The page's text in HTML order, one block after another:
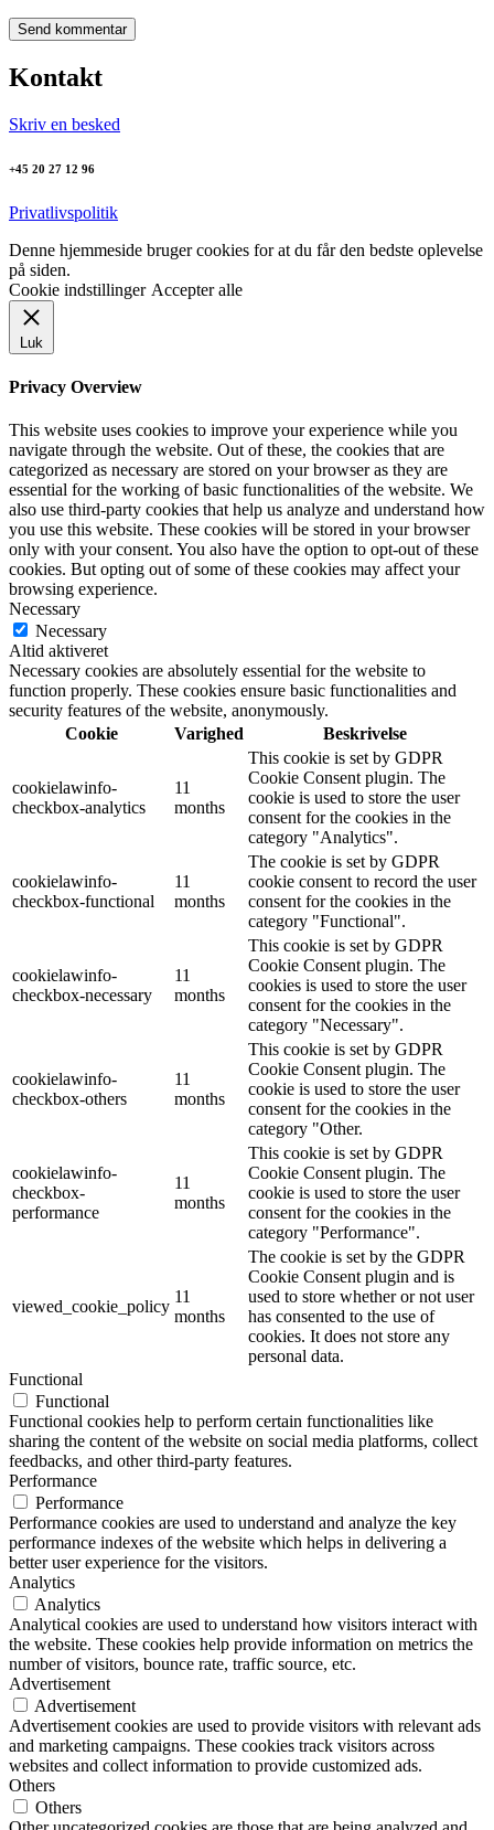
Kontakt
Skriv en besked
+45 20 27 12 96
Privatlivspolitik
Denne hjemmeside bruger cookies for at du får den bedste oplevelse
på siden.
Cookie indstillinger Accepter alle
Luk
Privacy Overview
This website uses cookies to improve your experience while you
navigate through the website. Out of these, the cookies that are
categorized as necessary are stored on your browser as they are
essential for the working of basic functionalities of the website. We
also use third-party cookies that help us analyze and understand how
you use this website. These cookies will be stored in your browser
only with your consent. You also have the option to opt-out of these
cookies. But opting out of some of these cookies may affect your
browsing experience.
Necessary
Necessary
Altid aktiveret
Necessary cookies are absolutely essential for the website to
function properly. These cookies ensure basic functionalities and
security features of the website, anonymously.
Cookie
Varighed Beskrivelse
cookielawinfo-
checkbox-analytics
11
months
This cookie is set by GDPR
Cookie Consent plugin. The
cookie is used to store the user
consent for the cookies in the
category "Analytics".
cookielawinfo-
checkbox-functional
11
months
The cookie is set by GDPR
cookie consent to record the user
consent for the cookies in the
category "Functional".
cookielawinfo-
checkbox-necessary
11
months
This cookie is set by GDPR
Cookie Consent plugin. The
cookies is used to store the user
consent for the cookies in the
category "Necessary".
cookielawinfo-
checkbox-others
11
months
This cookie is set by GDPR
Cookie Consent plugin. The
cookie is used to store the user
consent for the cookies in the
category "Other.
cookielawinfo-
checkbox-
performance
11
months
This cookie is set by GDPR
Cookie Consent plugin. The
cookie is used to store the user
consent for the cookies in the
category "Performance".
viewed_cookie_policy
11
months
The cookie is set by the GDPR
Cookie Consent plugin and is
used to store whether or not user
has consented to the use of
cookies. It does not store any
personal data.
Functional
Functional
Functional cookies help to perform certain functionalities like
sharing the content of the website on social media platforms, collect
feedbacks, and other third-party features.
Performance
Performance
Performance cookies are used to understand and analyze the key
performance indexes of the website which helps in delivering a
better user experience for the visitors.
Analytics
Analytics
Analytical cookies are used to understand how visitors interact with
the website. These cookies help provide information on metrics the
number of visitors, bounce rate, traffic source, etc.
Advertisement
Advertisement
Advertisement cookies are used to provide visitors with relevant ads
and marketing campaigns. These cookies track visitors across
websites and collect information to provide customized ads.
Others
Others